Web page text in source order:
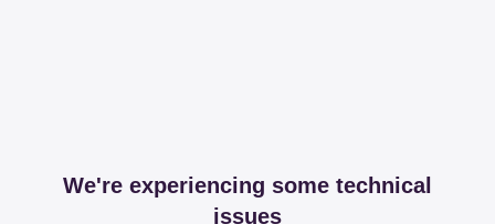
We're experiencing some technical
issues